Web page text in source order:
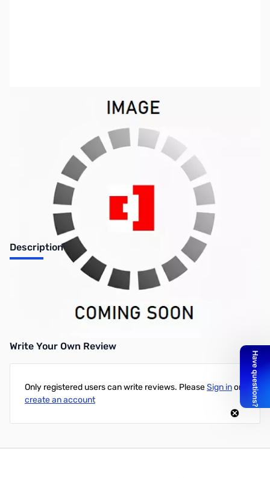
Out of stock
No longer available.
Description
Refurbished Dell OptiPlex 9020 23" All-in-One Desktop PC - Intel
Core i5 (4th Gen) CPU, 8GB DDR3L RAM, 500GB HDD, Microsoft
Write Your Own Review
Only registered users can write reviews. PleaseSign inor
create an account